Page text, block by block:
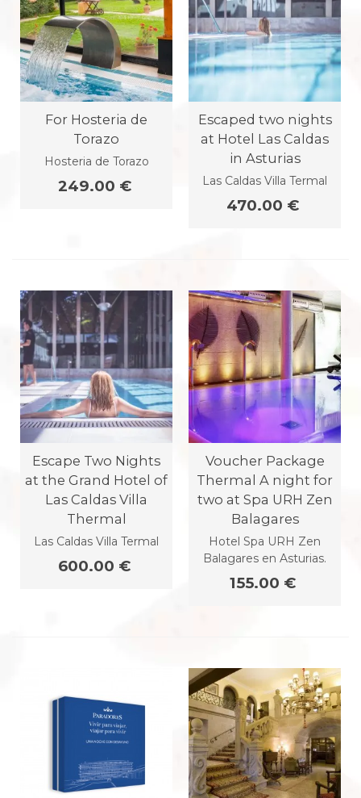
For Hosteria de
Torazo
Hosteria de Torazo
249.00 €
Escaped two nights
at Hotel Las Caldas
in Asturias
Las Caldas Villa Termal
470.00 €
Escape Two Nights
at the Grand Hotel of
Las Caldas Villa
Thermal
Las Caldas Villa Termal
600.00 €
Voucher Package
Thermal A night for
two at Spa URH Zen
Balagares
Hotel Spa URH Zen
Balagares en Asturias.
155.00 €